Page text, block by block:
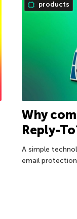
products
Why
Reply-
A simple
email